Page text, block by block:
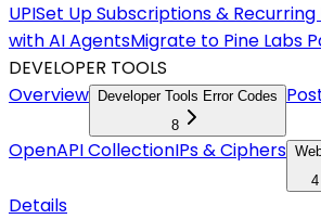
UPISet Up Subscriptions &
with AI AgentsMigrate to Pine Labs
DEVELOPER TOOLS
Overview
Developer Tools Error Codes
8
OpenAPI CollectionIPs & Ciphers
4
Details